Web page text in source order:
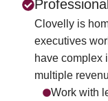
Clovelly is
executives
have complex
multiple
Work with